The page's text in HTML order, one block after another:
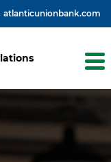
atlanticunionbank.com